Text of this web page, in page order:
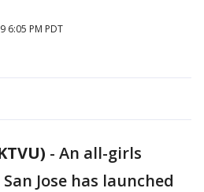
6:05 PM PDT
- An all-girls
Jose has launched